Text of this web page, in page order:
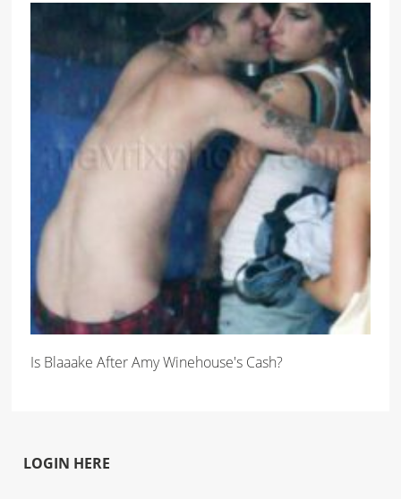
Is Blaaake After Amy Winehouse's Cash?
LOGIN HERE